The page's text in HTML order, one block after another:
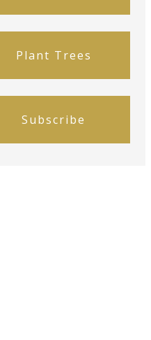
Plant Trees
Subscribe